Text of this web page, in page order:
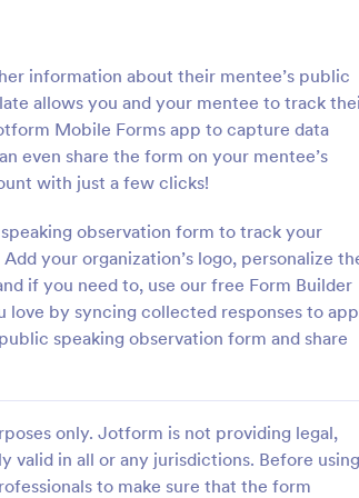
information about their mentee’s public
allows you and your mentee to track
Mobile Forms app to capture data
even share the form on your mentee’s
with just a few clicks!
observation form to track your
your organization’s logo, personalize
if you need to, use our free Form Builder
by syncing collected responses to
speaking observation form and share
only. Jotform is not providing legal,
valid in all or any jurisdictions. Before using
to make sure that the form
your
course
as a
:
Training Feedback Form is a
that allows participants to
insights and evaluations of the
program, helping trainers fine-
approach using Jotform's easy-
builder.
Go to Category:
Education Forms